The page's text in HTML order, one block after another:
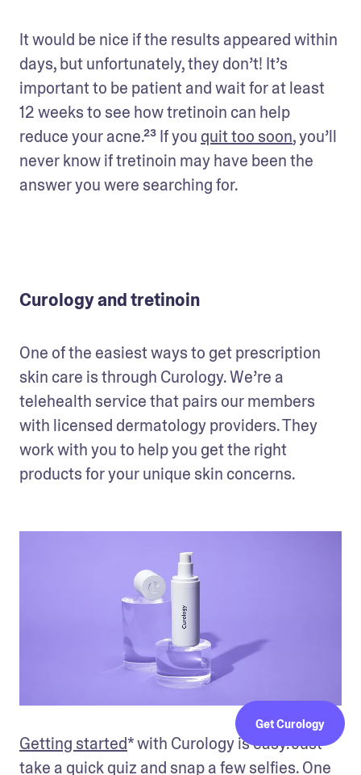
It would be nice if the results appeared within
days, but unfortunately, they don’t! It’s
important to be patient and wait for at least
12 weeks to see how tretinoin can help
reduce your acne.²³ If you quit too soon, you’ll
never know if tretinoin may have been the
answer you were searching for.
Curology and tretinoin
One of the easiest ways to get prescription
skin care is through Curology. We’re a
telehealth service that pairs our members
with licensed dermatology providers. They
work with you to help you get the right
products for your unique skin concerns.
Getting started* with Curology is easy. Just
take a quick quiz and snap a few selfies. One
Get Curology